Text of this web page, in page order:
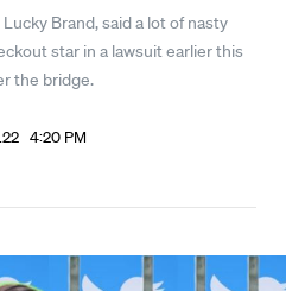
Brand, said a lot of nasty
star in a lawsuit earlier this
the bridge.
4:20 PM